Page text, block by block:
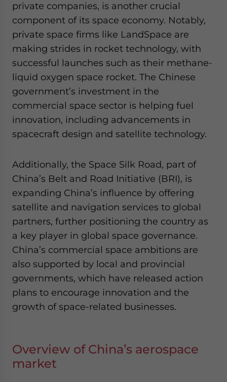
private companies, is another crucial
component of its space economy. Notably,
private space firms like LandSpace are
making strides in rocket technology, with
successful launches such as their methane-
liquid oxygen space rocket. The Chinese
government’s investment in the
commercial space sector is helping fuel
innovation, including advancements in
spacecraft design and satellite technology.
Additionally, the Space Silk Road, part of
China’s Belt and Road Initiative (BRI), is
expanding China’s influence by offering
satellite and navigation services to global
partners, further positioning the country as
a key player in global space governance.
China’s commercial space ambitions are
also supported by local and provincial
governments, which have released action
plans to encourage innovation and the
growth of space-related businesses.
Overview of China’s aerospace
market